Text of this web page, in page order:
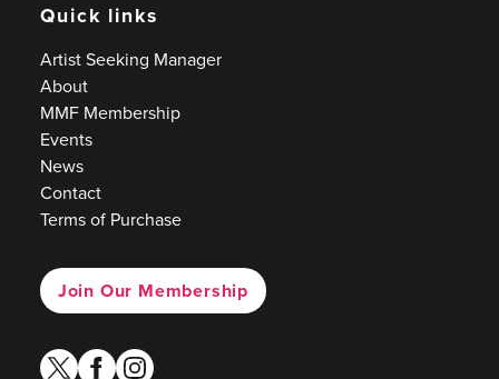
Quick links
Artist Seeking Manager
About
MMF Membership
Events
News
Contact
Terms of Purchase
Join Our Membership
twitterfacebook
instagram